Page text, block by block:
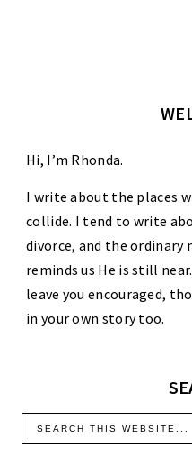
Hi, I’m Rhonda.
I write about the places
collide. I tend to write
divorce, and the ordinary
reminds us He is still
leave you encouraged,
in your own story too.